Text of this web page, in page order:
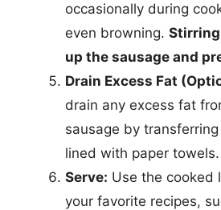
occasionally during
even browning.
up the sausage and
Drain Excess Fat
drain any excess fat
sausage by
lined with paper towels.
Serve: Use the cooked
your favorite recipes,